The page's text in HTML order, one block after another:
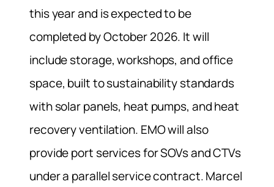
this year and is expected to be
completed by October 2026. It will
include storage, workshops, and office
space, built to sustainability standards
with solar panels, heat pumps, and heat
recovery ventilation. EMO will also
provide port services for SOVs and CTVs
under a parallel service contract. Marcel